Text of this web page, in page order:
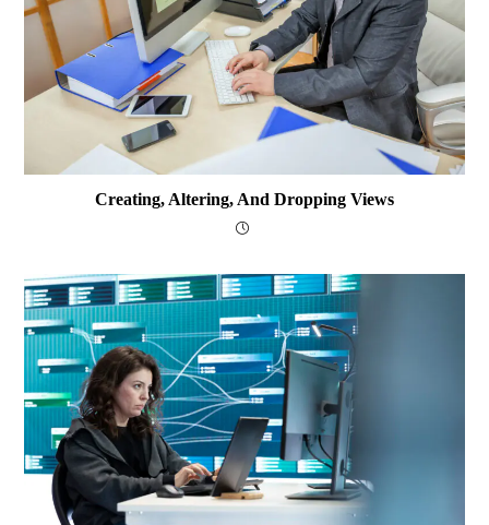
Creating, Altering, And Dropping Views